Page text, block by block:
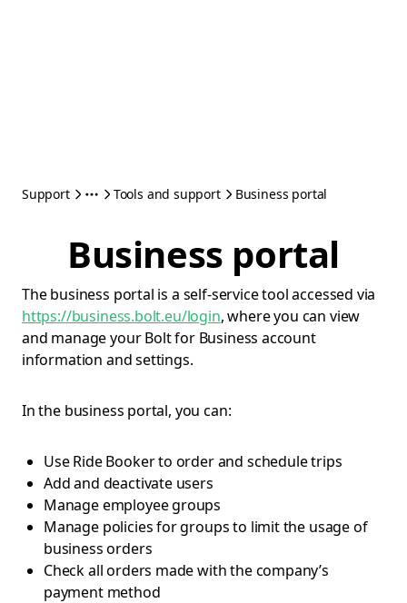
Support Tools and support Business portal
Business portal
The business portal is a self-service tool accessed via
https://business.bolt.eu/login, where you can view
and manage your Bolt for Business account
information and settings.
In the business portal, you can:
Use Ride Booker to order and schedule trips
Add and deactivate users
Manage employee groups
Manage policies for groups to limit the usage of
business orders
Check all orders made with the company’s
payment method